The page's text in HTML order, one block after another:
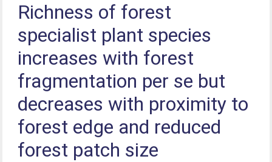
Richness of forest
specialist plant species
increases with forest
fragmentation per se but
decreases with proximity to
forest edge and reduced
forest patch size